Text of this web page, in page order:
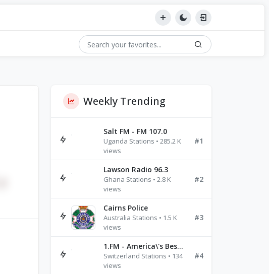
Weekly Trending
Salt FM - FM 107.0
Uganda Stations • 285.2 K
views
#1
Lawson Radio 96.3
Ghana Stations • 2.8 K
views
#2
Cairns Police
Australia Stations • 1.5 K
views
#3
1.FM - America\'s Best Ballads Radio
Switzerland Stations • 134
views
#4